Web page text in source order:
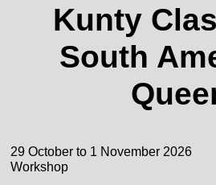
Kunty
South
29 October to 1 November 2026
Workshop